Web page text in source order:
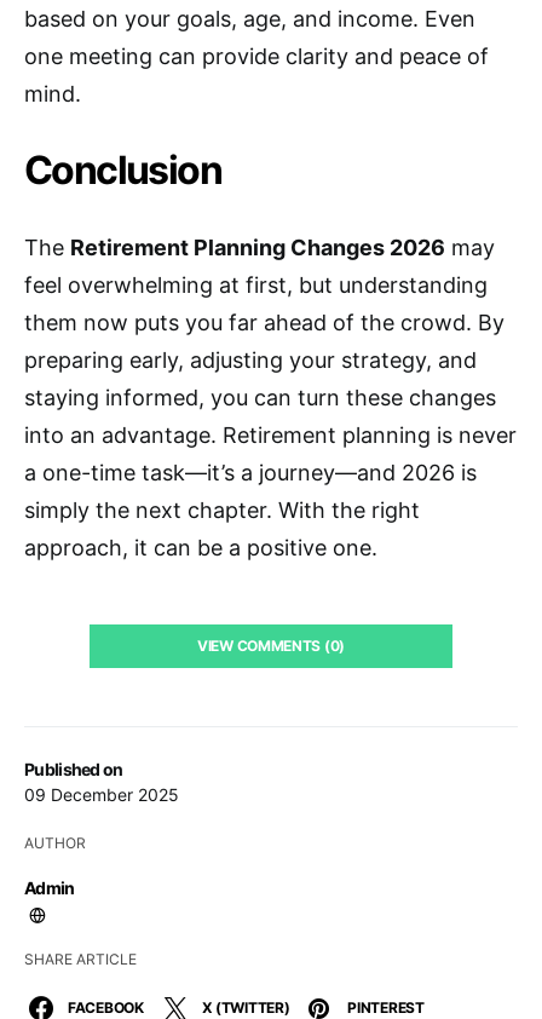
Published on
09 December 2025
AUTHOR
Admin
SHARE ARTICLE
FACEBOOK X (TWITTER)
PINTEREST
based on your goals, age, and income. Even
one meeting can provide clarity and peace of
mind.
Conclusion
The Retirement Planning Changes 2026 may
feel overwhelming at first, but understanding
them now puts you far ahead of the crowd. By
preparing early, adjusting your strategy, and
staying informed, you can turn these changes
into an advantage. Retirement planning is never
a one-time task—it’s a journey—and 2026 is
simply the next chapter. With the right
approach, it can be a positive one.
VIEW COMMENTS (0)